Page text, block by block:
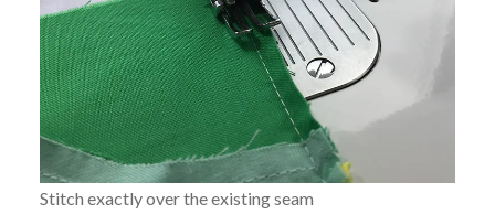
Stitch exactly over the existing seam